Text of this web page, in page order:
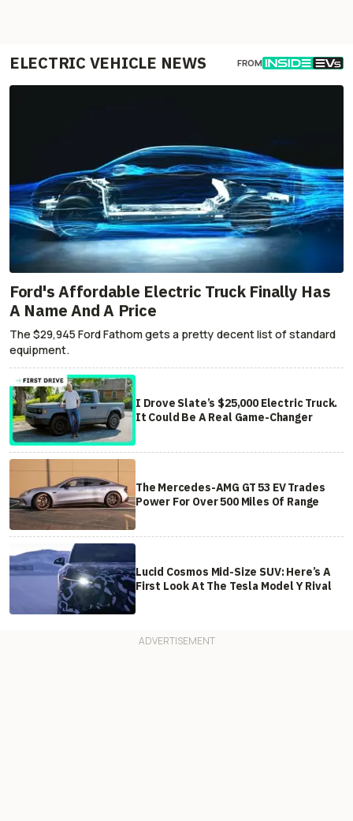
ELECTRIC VEHICLE NEWS FROM
Ford's Affordable Electric Truck Finally Has
A Name And A Price
The $29,945 Ford Fathom gets a pretty decent list of standard
equipment.
I Drove Slate’s $25,000 Electric Truck.
It Could Be A Real Game-Changer
The Mercedes-AMG GT 53 EV Trades
Power For Over 500 Miles Of Range
Lucid Cosmos Mid-Size SUV: Here’s A
First Look At The Tesla Model Y Rival